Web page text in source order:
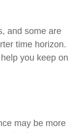
and some are
time horizon.
you keep on
may be more